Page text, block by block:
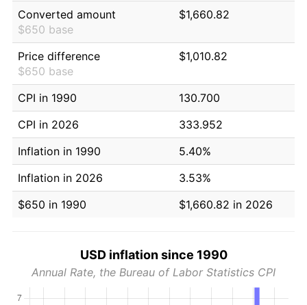
Converted amount
$650 base
$1,660.82
Price difference
$650 base
$1,010.82
CPI in 1990
130.700
CPI in 2026
333.952
Inflation in 1990
5.40%
Inflation in 2026
3.53%
$650 in 1990
$1,660.82 in 2026
USD inflation since 1990
Annual Rate, the Bureau of Labor Statistics CPI